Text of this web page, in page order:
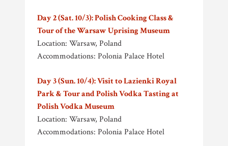
Day 2 (Sat. 10/3): Polish Cooking Class &
Tour of the Warsaw Uprising Museum
Location: Warsaw, Poland
Accommodations: Polonia Palace Hotel
Day 3 (Sun. 10/4): Visit to Lazienki Royal
Park & Tour and Polish Vodka Tasting at
Polish Vodka Museum
Location: Warsaw, Poland
Accommodations: Polonia Palace Hotel